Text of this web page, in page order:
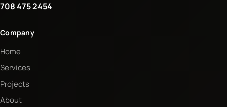
708 475 2454
Company
Home
Services
Projects
About